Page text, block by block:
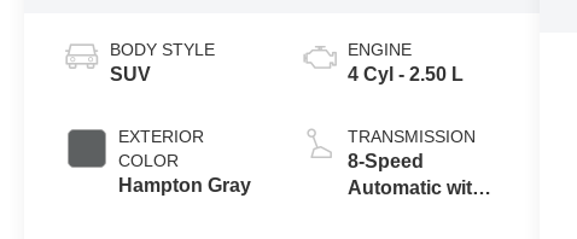
BODY STYLE
SUV
EXTERIOR
COLOR
Hampton Gray
ENGINE
4 Cyl - 2.50 L
TRANSMISSION
8-Speed
Automatic with